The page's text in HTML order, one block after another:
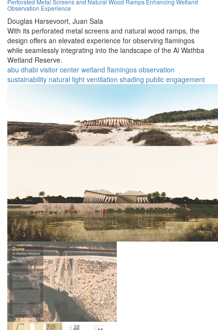
Perforated Metal Screens and Natural Wood Ramps Enhancing Wetland
Observation Experience
Douglas Harsevoort, Juan Sala
With its perforated metal screens and natural wood ramps, the
design offers an elevated experience for observing flamingos
while seamlessly integrating into the landscape of the Al Wathba
Wetland Reserve.
abu dhabi visitor center wetland flamingos observation
sustainability natural light ventilation shading public engagement